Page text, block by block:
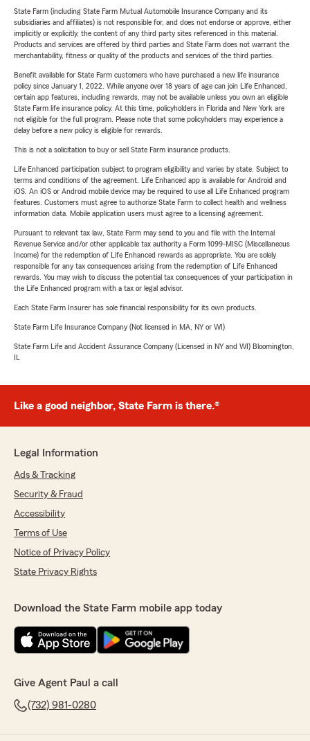
State Farm (including State Farm Mutual Automobile Insurance Company and its
subsidiaries and affiliates) is not responsible for, and does not endorse or approve, either
implicitly or explicitly, the content of any third party sites referenced in this material.
Products and services are offered by third parties and State Farm does not warrant the
merchantability, fitness or quality of the products and services of the third parties.
Benefit available for State Farm customers who have purchased a new life insurance
policy since January 1, 2022. While anyone over 18 years of age can join Life Enhanced,
certain app features, including rewards, may not be available unless you own an eligible
State Farm life insurance policy. At this time, policyholders in Florida and New York are
not eligible for the full program. Please note that some policyholders may experience a
delay before a new policy is eligible for rewards.
This is not a solicitation to buy or sell State Farm insurance products.
Life Enhanced participation subject to program eligibility and varies by state. Subject to
terms and conditions of the agreement. Life Enhanced app is available for Android and
iOS. An iOS or Android mobile device may be required to use all Life Enhanced program
features. Customers must agree to authorize State Farm to collect health and wellness
information data. Mobile application users must agree to a licensing agreement.
Pursuant to relevant tax law, State Farm may send to you and file with the Internal
Revenue Service and/or other applicable tax authority a Form 1099-MISC (Miscellaneous
Income) for the redemption of Life Enhanced rewards as appropriate. You are solely
responsible for any tax consequences arising from the redemption of Life Enhanced
rewards. You may wish to discuss the potential tax consequences of your participation in
the Life Enhanced program with a tax or legal advisor.
Each State Farm Insurer has sole financial responsibility for its own products.
State Farm Life Insurance Company (Not licensed in MA, NY or WI)
State Farm Life and Accident Assurance Company (Licensed in NY and WI) Bloomington,
IL
Like a good neighbor, State Farm is there.®
Legal Information
Ads & Tracking
Security & Fraud
Accessibility
Terms of Use
Notice of Privacy Policy
State Privacy Rights
Download the State Farm mobile app today
Give Agent Paul a call
(732) 981-0280